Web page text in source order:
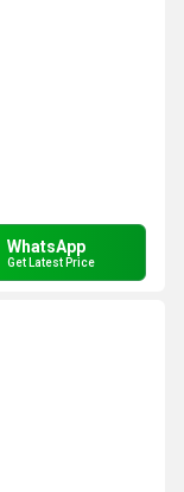
WhatsApp
Get Latest Price